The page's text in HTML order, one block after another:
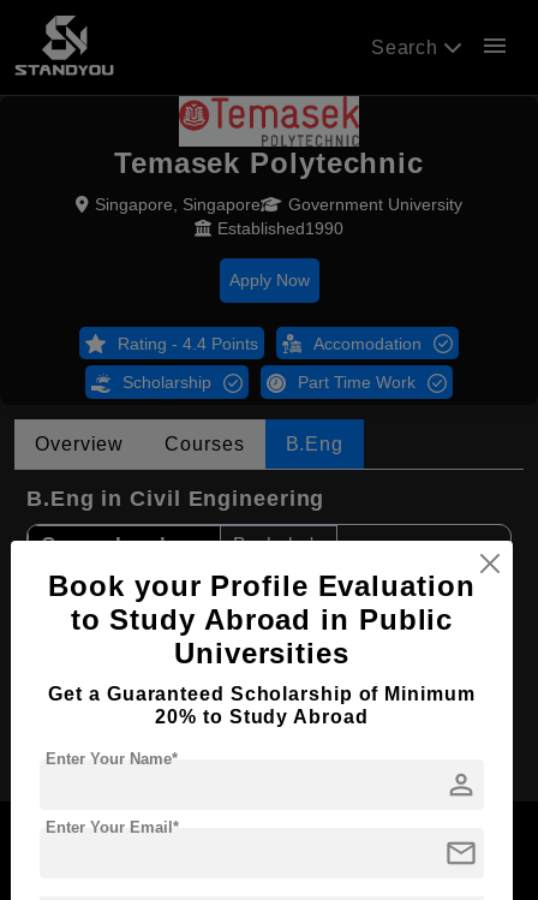
Search menu
Temasek Polytechnic
Singapore, Singapore
Government University
Established1990
Apply Now
Rating - 4.4 Points Accomodation
Scholarship Part Time Work
Overview Courses B.Eng
B.Eng in Civil Engineering
Course Level: Bachelor's
Course Duration: 3 Years
Course Language English
Required Degree Class 12th
Book your Profile Evaluation
to Study Abroad in Public
Universities
Get a Guaranteed Scholarship of Minimum
20% to Study Abroad
person
Enter Your Name*
mail
Enter Your Email*